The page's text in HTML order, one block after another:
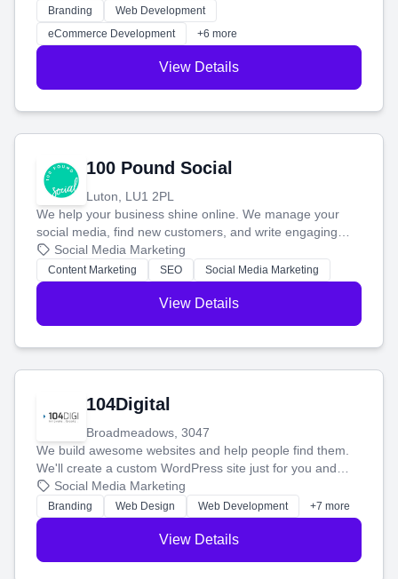
work. Our custom strategies help you connect with more
customers and grow your brand.
Branding
Web Development
eCommerce Development
+6 more
View Details
100 Pound Social
Luton, LU1 2PL
We help your business shine online. We manage your
social media, find new customers, and write engaging
blog posts so you can attract more people and grow,
stress-free.
Social Media Marketing
Content Marketing SEO Social Media Marketing
View Details
104Digital
Broadmeadows, 3047
We build awesome websites and help people find them.
We'll create a custom WordPress site just for you and
boost your search rankings so your business shines
online.
Social Media Marketing
Branding Web Design Web Development +7 more
View Details